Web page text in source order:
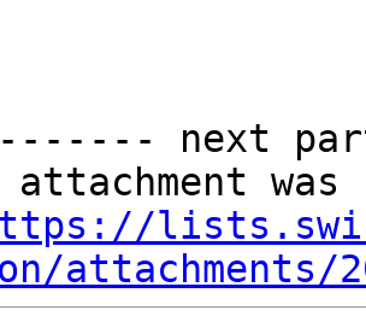
next
attachment
attachments/